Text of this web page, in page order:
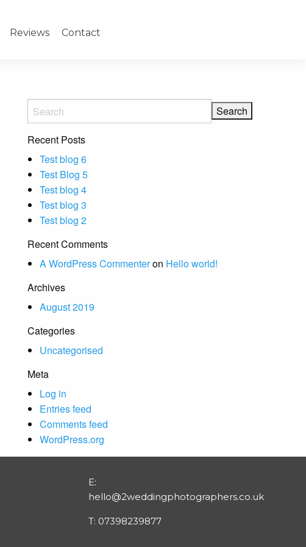
Reviews Contact
Recent Posts
Test blog 6
Test Blog 5
Test blog 4
Test blog 3
Test blog 2
Recent Comments
A WordPress Commenteron Hello world!
Archives
August 2019
Categories
Uncategorised
Meta
Log in
Entries feed
Comments feed
WordPress.org
E:
hello@2weddingphotographers.co.uk
T: 07398239877